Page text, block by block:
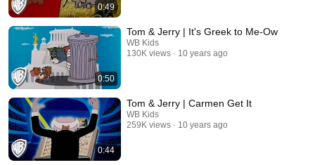
0:49
0:50
Tom & Jerry | It's Greek to Me-Ow
WB Kids
130K views
10 years ago
0:44
Tom & Jerry | Carmen Get It
WB Kids
259K views
10 years ago